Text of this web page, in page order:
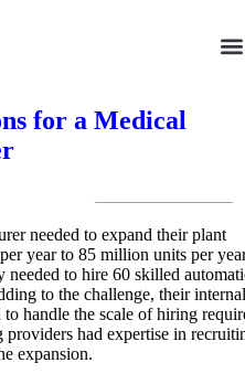
for a Medical
needed to expand their plant
year to 85 million units per
needed to hire 60 skilled
to the challenge, their internal
handle the scale of hiring
had expertise in
expansion.